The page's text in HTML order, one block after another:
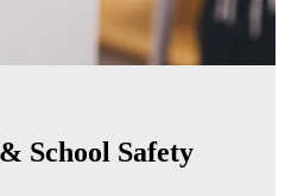
School Safety